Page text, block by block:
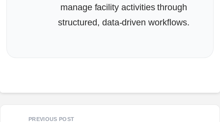
manage facility activities through
structured, data-driven workflows.